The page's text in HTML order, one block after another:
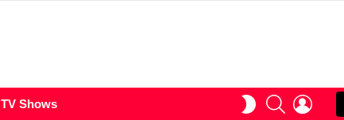
TV Shows
SWITCHSEARCHLOGIN